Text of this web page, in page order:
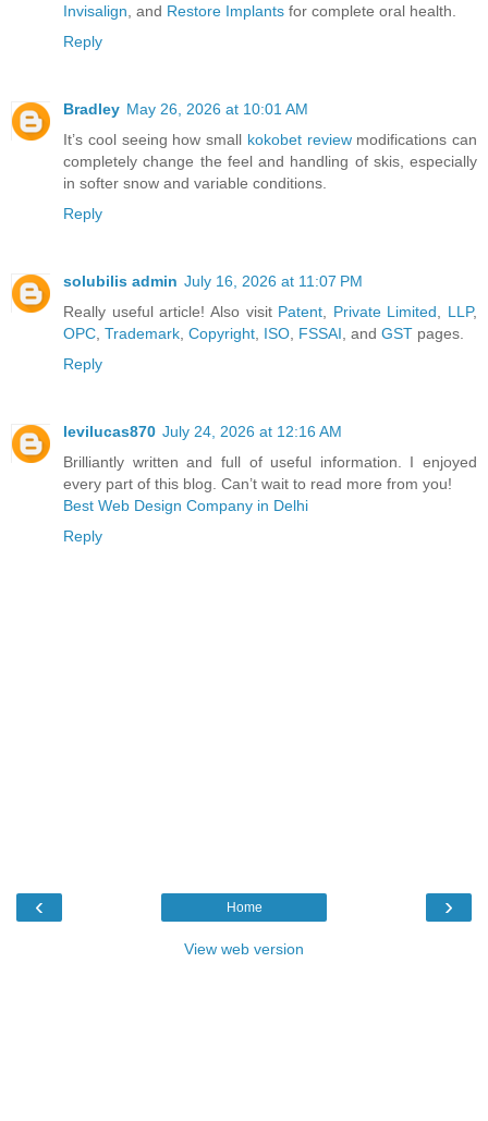
Invisalign, and Restore Implants for complete oral health.
Reply
Bradley May 26, 2026 at 10:01 AM
It’s cool seeing how small kokobet reviewmodifications can
completely change the feel and handling of skis, especially
in softer snow and variable conditions.
Reply
solubilis admin July 16, 2026 at 11:07 PM
Really useful article! Also visit Patent, Private Limited, LLP,
OPC, Trademark, Copyright, ISO, FSSAI, and GST pages.
Reply
levilucas870 July 24, 2026 at 12:16 AM
Brilliantly written and full of useful information. I enjoyed
every part of this blog. Can’t wait to read more from you!
Best Web Design Company in Delhi
Reply
‹ ›
Home
View web version